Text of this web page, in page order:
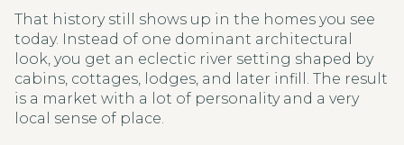
That history still shows up in the homes you see
today. Instead of one dominant architectural
look, you get an eclectic river setting shaped by
cabins, cottages, lodges, and later infill. The result
is a market with a lot of personality and a very
local sense of place.